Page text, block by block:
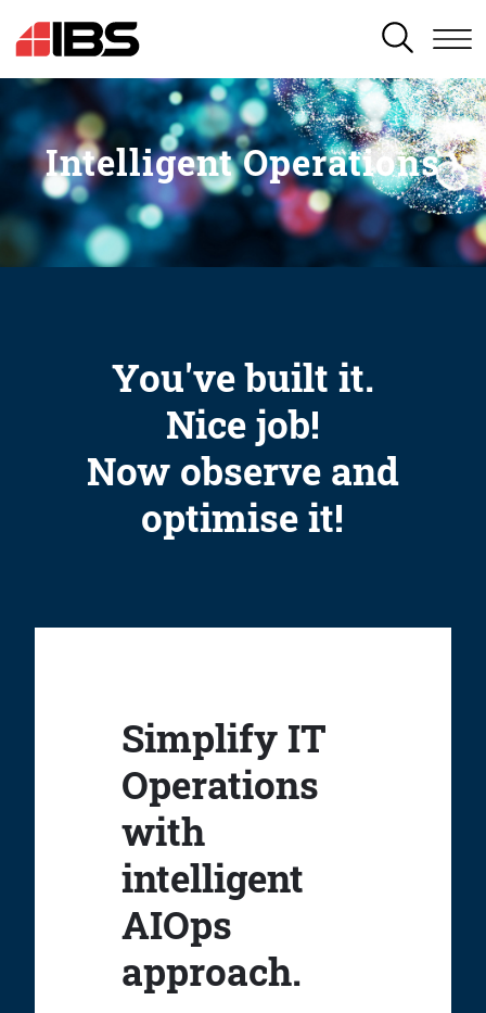
SEARCH
Intelligent Operations
You've built it.
Nice job!
Now observe and
optimise it!
Simplify IT
Operations
with
intelligent
AIOps
approach.